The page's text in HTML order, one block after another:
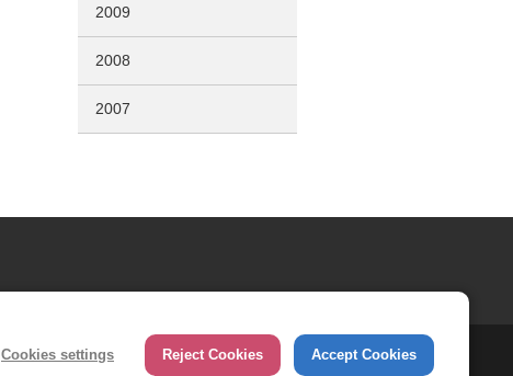
2009
2008
2007
Cookies settings Reject Cookies Accept Cookies